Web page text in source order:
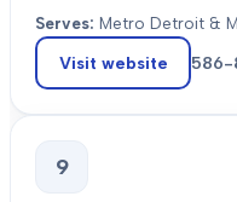
Serves: Metro Detroit &
Visit website 586-
9